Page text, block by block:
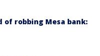
of robbing Mesa bank: